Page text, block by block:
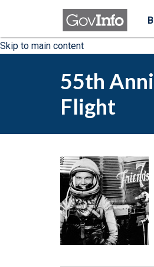
Skip to main content
55th
Flight